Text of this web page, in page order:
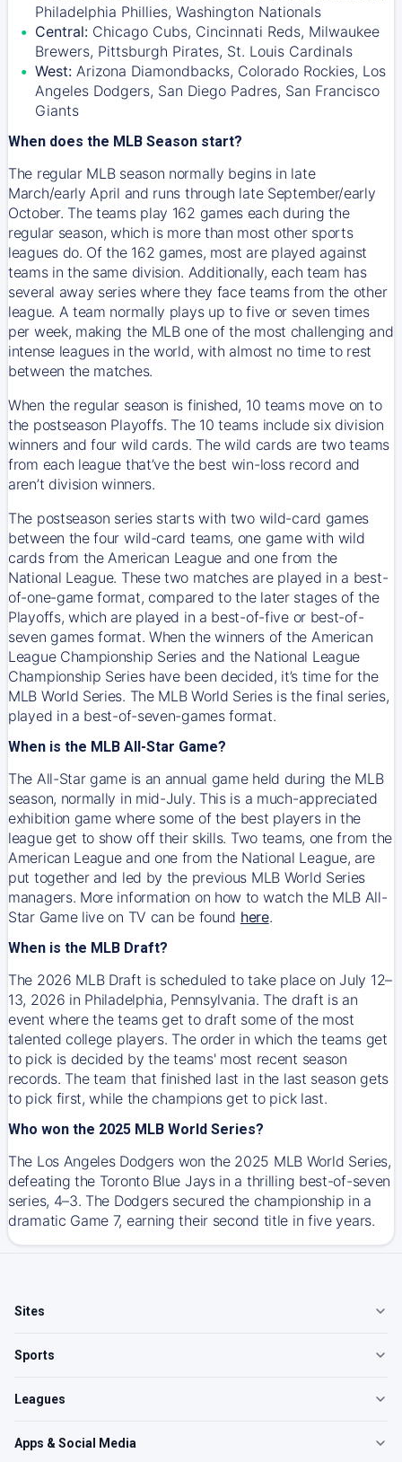
Philadelphia Phillies, Washington Nationals
Central: Chicago Cubs, Cincinnati Reds, Milwaukee
Brewers, Pittsburgh Pirates, St. Louis Cardinals
West: Arizona Diamondbacks, Colorado Rockies, Los
Angeles Dodgers, San Diego Padres, San Francisco
Giants
When does the MLB Season start?
The regular MLB season normally begins in late
March/early April and runs through late September/early
October. The teams play 162 games each during the
regular season, which is more than most other sports
leagues do. Of the 162 games, most are played against
teams in the same division. Additionally, each team has
several away series where they face teams from the other
league. A team normally plays up to five or seven times
per week, making the MLB one of the most challenging and
intense leagues in the world, with almost no time to rest
between the matches.
When the regular season is finished, 10 teams move on to
the postseason Playoffs. The 10 teams include six division
winners and four wild cards. The wild cards are two teams
from each league that’ve the best win-loss record and
aren’t division winners.
The postseason series starts with two wild-card games
between the four wild-card teams, one game with wild
cards from the American League and one from the
National League. These two matches are played in a best-
of-one-game format, compared to the later stages of the
Playoffs, which are played in a best-of-five or best-of-
seven games format. When the winners of the American
League Championship Series and the National League
Championship Series have been decided, it’s time for the
MLB World Series. The MLB World Series is the final series,
played in a best-of-seven-games format.
When is the MLB All-Star Game?
The All-Star game is an annual game held during the MLB
season, normally in mid-July. This is a much-appreciated
exhibition game where some of the best players in the
league get to show off their skills. Two teams, one from the
American League and one from the National League, are
put together and led by the previous MLB World Series
managers. More information on how to watch the MLB All-
Star Game live on TV can be found here.
When is the MLB Draft?
The 2026 MLB Draft is scheduled to take place on July 12–
13, 2026 in Philadelphia, Pennsylvania. The draft is an
event where the teams get to draft some of the most
talented college players. The order in which the teams get
to pick is decided by the teams' most recent season
records. The team that finished last in the last season gets
to pick first, while the champions get to pick last.
Who won the 2025 MLB World Series?
The Los Angeles Dodgers won the 2025 MLB World Series,
defeating the Toronto Blue Jays in a thrilling best-of-seven
series, 4–3. The Dodgers secured the championship in a
dramatic Game 7, earning their second title in five years.
Sites
Sports
Leagues
Apps & Social Media